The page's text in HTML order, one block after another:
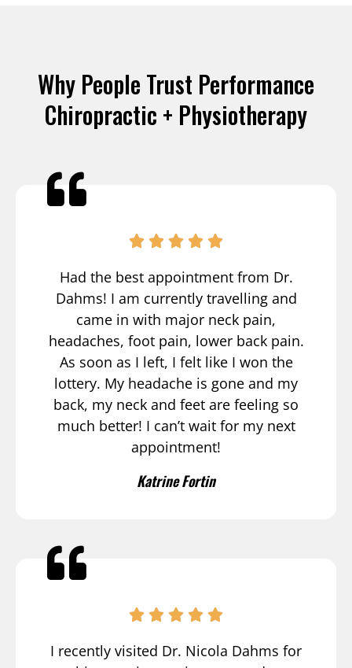
Why People Trust Performance
Chiropractic + Physiotherapy
Had the best appointment from Dr.
Dahms! I am currently travelling and
came in with major neck pain,
headaches, foot pain, lower back pain.
As soon as I left, I felt like I won the
lottery. My headache is gone and my
back, my neck and feet are feeling so
much better! I can’t wait for my next
appointment!
Katrine Fortin
I recently visited Dr. Nicola Dahms for